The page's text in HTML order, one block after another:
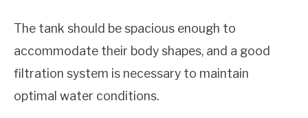
The tank should be spacious enough to
accommodate their body shapes, and a good
filtration system is necessary to maintain
optimal water conditions.